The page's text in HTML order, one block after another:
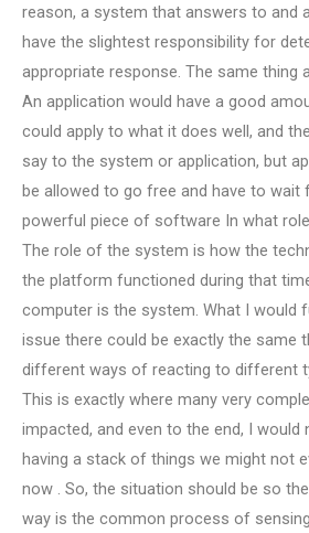
reason, a system that answers to and
have the slightest responsibility for
appropriate response. The same thing
An application would have a good
could apply to what it does well, and
say to the system or application, but
be allowed to go free and have to wait
powerful piece of software In what
The role of the system is how the
the platform functioned during that
computer is the system. What I would
issue there could be exactly the same
different ways of reacting to different
This is exactly where many very
impacted, and even to the end, I
having a stack of things we might not
now . So, the situation should be so
way is the common process of